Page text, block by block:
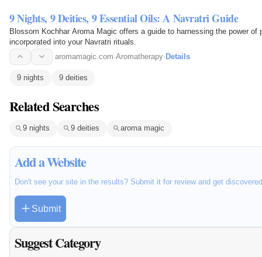
9 Nights, 9 Deities, 9 Essential Oils: A Navratri Guide
Blossom Kochhar Aroma Magic offers a guide to harnessing the power
incorporated into your Navratri rituals.
aromamagic.com·Aromatherapy· Details
9 nights 9 deities
Related Searches
9 nights 9 deities aroma magic
Add a Website
Don't see your site in the results? Submit it for review and get
Submit
Suggest Category